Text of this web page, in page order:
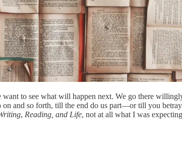
to see what will happen next. We go there
and so forth, till the end do us part—or till you
, Reading, and Life, not at all what I was